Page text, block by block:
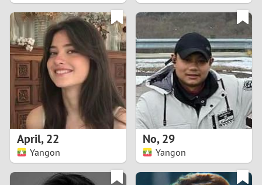
9
1
2
3
4
5
April,22
Yangon
No,29
Yangon